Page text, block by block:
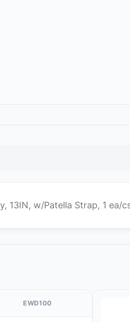
13IN, w/Patella Strap, 1 ea/
EWD100